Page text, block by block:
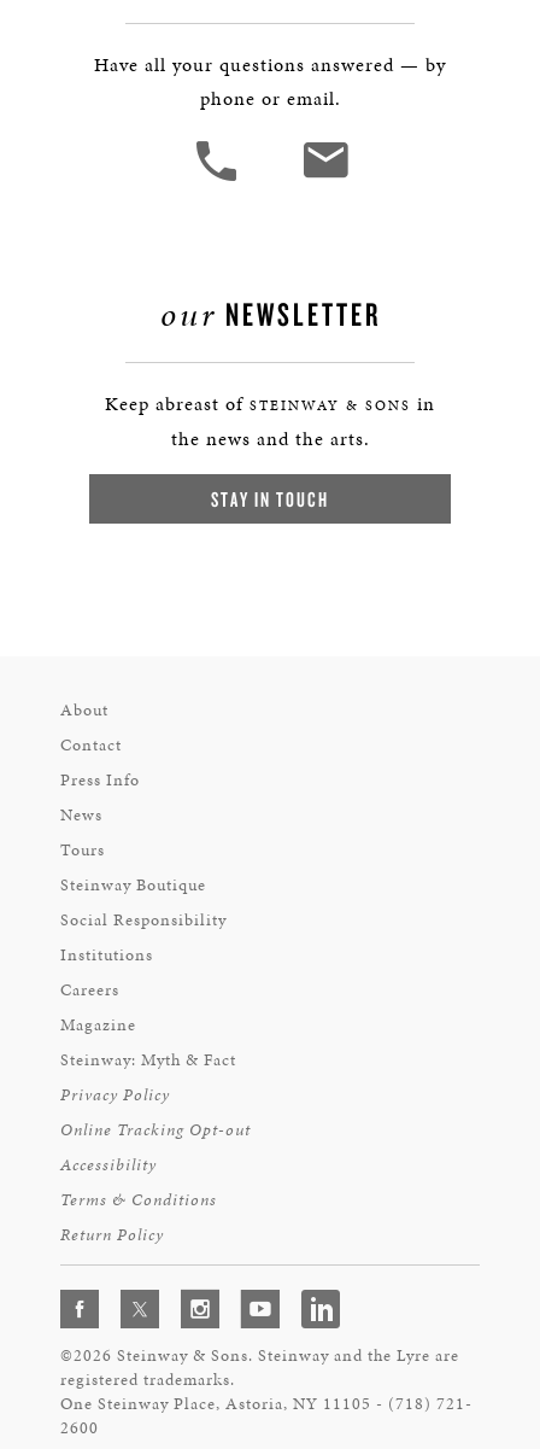
Have all your questions answered — by
phone or email.
our NEWSLETTER
Keep abreast of STEINWAY & SONS in
the news and the arts.
STAY IN TOUCH
About
Contact
Press Info
News
Tours
Steinway Boutique
Social Responsibility
Institutions
Careers
Magazine
Steinway: Myth & Fact
Privacy Policy
Online Tracking Opt-out
Accessibility
Terms & Conditions
Return Policy
©2026 Steinway & Sons. Steinway and the Lyre are
registered trademarks.
One Steinway Place, Astoria, NY 11105 - (718) 721-
2600